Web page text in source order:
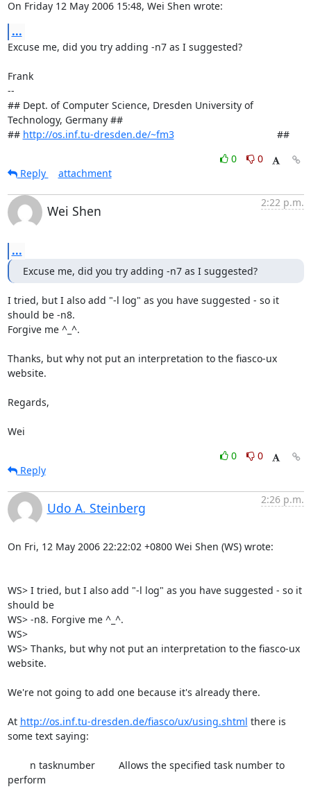
On Friday 12 May 2006 15:48, Wei Shen wrote:
...
Excuse me, did you try adding -n7 as I suggested?
Frank
--
## Dept. of Computer Science, Dresden University of
Technology, Germany ##
## http://os.inf.tu-dresden.de/~fm3
                                     ##
0
0
Reply
attachment
Wei Shen
2:22 p.m.
...
Excuse me, did you try adding -n7 as I suggested?
I tried, but I also add "-l log" as you have suggested - so it
should be -n8.
Forgive me ^_^.
Thanks, but why not put an interpretation to the fiasco-ux
website.
Regards,
Wei
0
0
Reply
Udo A. Steinberg
2:26 p.m.
On Fri, 12 May 2006 22:22:02 +0800 Wei Shen (WS) wrote:
WS> I tried, but I also add "-l log" as you have suggested - so it
should be
WS> -n8. Forgive me ^_^.
WS>
WS> Thanks, but why not put an interpretation to the fiasco-ux
website.
We're not going to add one because it's already there.
At http://os.inf.tu-dresden.de/fiasco/ux/using.shtml there is
some text saying:
perform